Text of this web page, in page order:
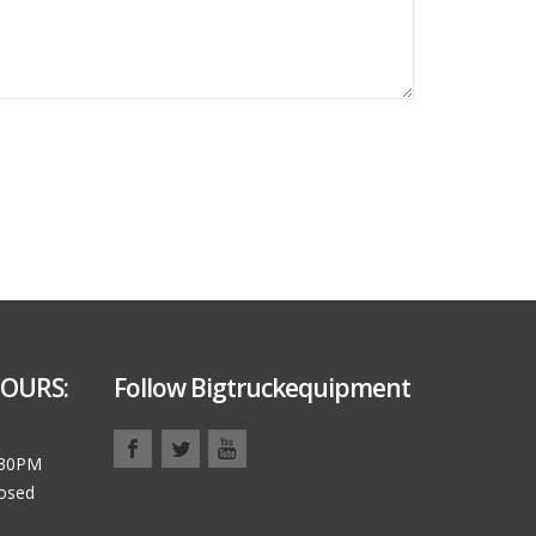
Follow Bigtruckequipment